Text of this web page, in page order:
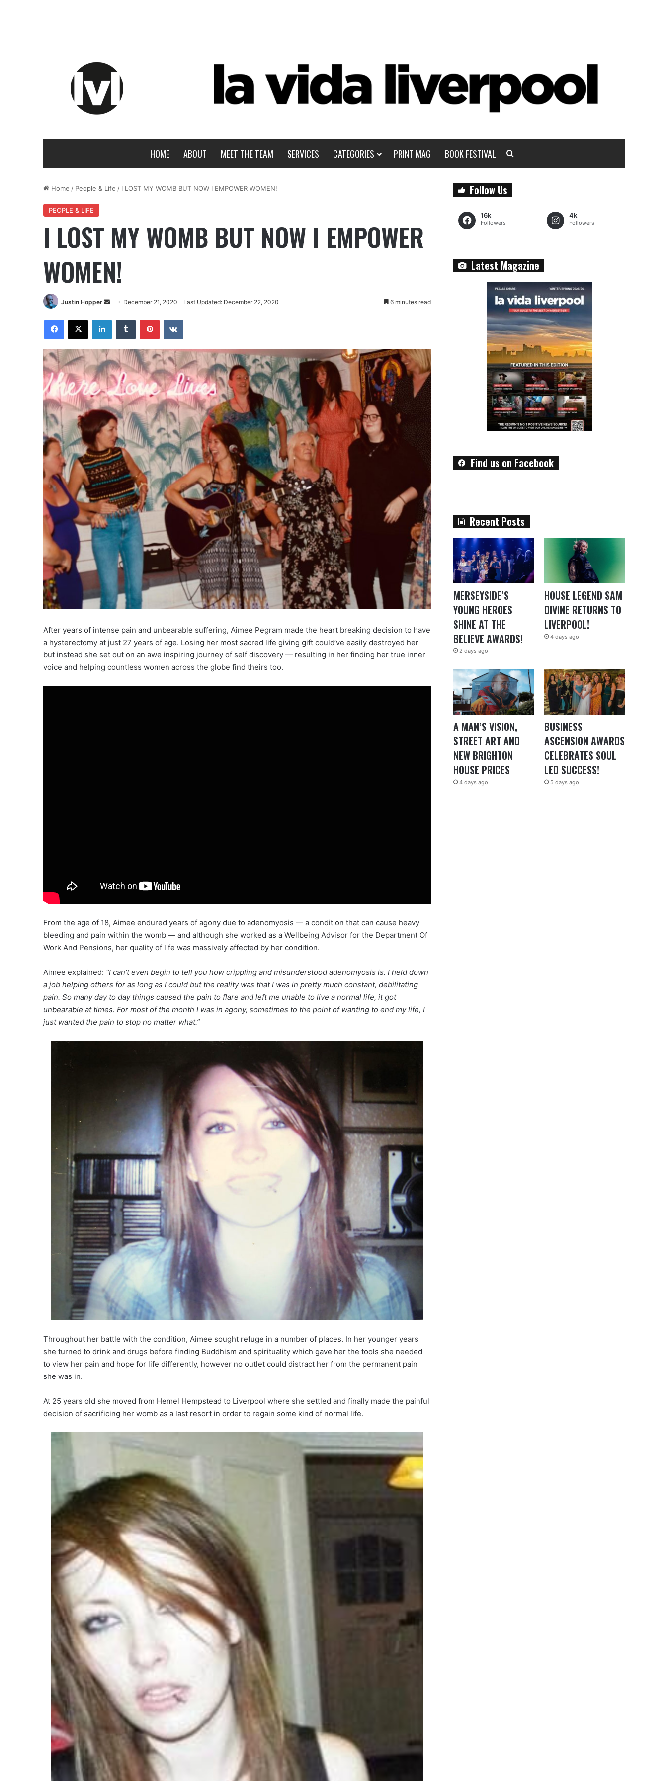
HOME ABOUT MEET THE TEAM SERVICES CATEGORIES PRINT MAG BOOK FESTIVAL
Home / People & Life / I LOST MY WOMB BUT NOW I EMPOWER WOMEN!
PEOPLE & LIFE
I LOST MY WOMB BUT NOW I EMPOWER
WOMEN!
Justin Hopper December 21, 2020 Last Updated: December 22, 2020 6 minutes read
After years of intense pain and unbearable suffering, Aimee Pegram made the heart breaking decision to have
a hysterectomy at just 27 years of age. Losing her most sacred life giving gift could’ve easily destroyed her
but instead she set out on an awe inspiring journey of self discovery — resulting in her finding her true inner
voice and helping countless women across the globe find theirs too.
From the age of 18, Aimee endured years of agony due to adenomyosis — a condition that can cause heavy
bleeding and pain within the womb — and although she worked as a Wellbeing Advisor for the Department Of
Work And Pensions, her quality of life was massively affected by her condition.
Aimee explained: “I can’t even begin to tell you how crippling and misunderstood adenomyosis is. I held down
a job helping others for as long as I could but the reality was that I was in pretty much constant, debilitating
pain. So many day to day things caused the pain to flare and left me unable to live a normal life, it got
unbearable at times. For most of the month I was in agony, sometimes to the point of wanting to end my life, I
just wanted the pain to stop no matter what.”
Throughout her battle with the condition, Aimee sought refuge in a number of places. In her younger years
she turned to drink and drugs before finding Buddhism and spirituality which gave her the tools she needed
to view her pain and hope for life differently, however no outlet could distract her from the permanent pain
she was in.
At 25 years old she moved from Hemel Hempstead to Liverpool where she settled and finally made the painful
decision of sacrificing her womb as a last resort in order to regain some kind of normal life.
Follow Us
16k
Followers
4k
Followers
Latest Magazine
Find us on Facebook
Recent Posts
MERSEYSIDE’S
YOUNG HEROES
SHINE AT THE
BELIEVE AWARDS!
2 days ago
HOUSE LEGEND SAM
DIVINE RETURNS TO
LIVERPOOL!
4 days ago
A MAN’S VISION,
STREET ART AND
NEW BRIGHTON
HOUSE PRICES
4 days ago
BUSINESS
ASCENSION AWARDS
CELEBRATES SOUL
LED SUCCESS!
5 days ago